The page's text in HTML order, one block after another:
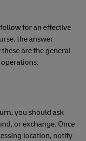
for an effective
the answer
are the general
you should ask
or exchange. Once
location, notify